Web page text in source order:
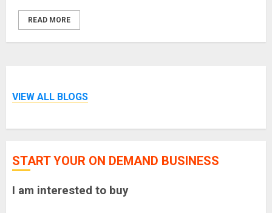
READ MORE
VIEW ALL BLOGS
START YOUR ON DEMAND BUSINESS
I am interested to buy